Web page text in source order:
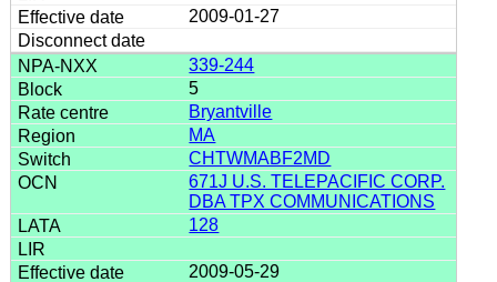
2009-01-27
339-244
5
Bryantville
MA
CHTWMABF2MD
671J U.S. TELEPACIFIC CORP.
DBA TPX COMMUNICATIONS
128
2009-05-29